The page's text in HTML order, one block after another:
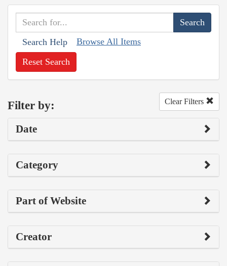
Search Help Browse All Items
Reset Search
Filter by: Clear Filters
Date
Category
Part of Website
Creator